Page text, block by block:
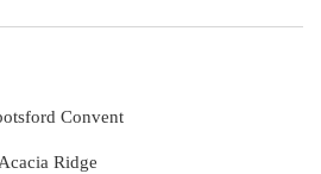
Convent
Acacia Ridge